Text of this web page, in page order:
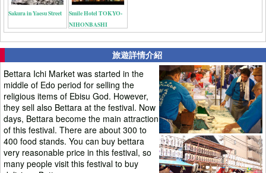
Sakura in Yaesu Street
Smile Hotel TOKYO-
NIHONBASHI
旅遊詳情介紹
Bettara Ichi Market was started in the
middle of Edo period for selling the
religious items of Ebisu God. However,
they sell also Bettara at the festival. Now
days, Bettara become the main attraction
of this festival. There are about 300 to
400 food stands. You can buy bettara
very reasonable price in this festival, so
many people visit this festival to buy